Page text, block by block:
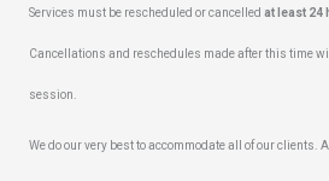
Services must be rescheduled or cancelled at least 24
Cancellations and reschedules made after this time
session.
We do our very best to accommodate all of our